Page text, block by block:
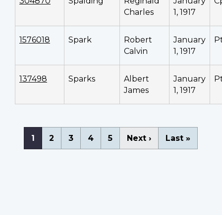
Charles
1, 1917
1576018 Spark
Robert
Calvin
January
1, 1917
137498 Sparks
Albert
James
January
1, 1917
Pagination
Current
page
1 Page
2 Page
3 Page
4 Page
5
Next
page
Next ›
Last
page
Last »